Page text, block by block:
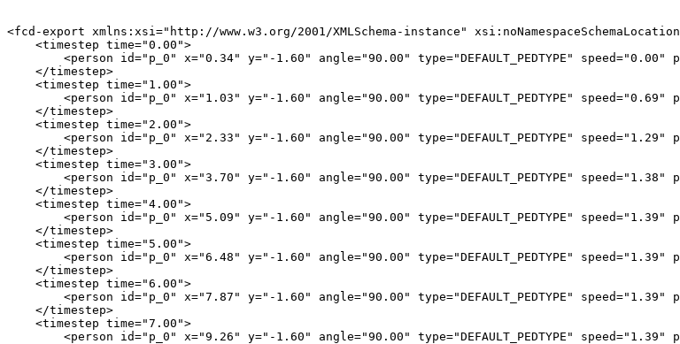
<fcd-export xmlns:xsi="http://www.w3.org/2001/XMLSchema-instance"
    <timestep time="0.00">
<person id="p_0" x="0.34" y="-1.60" angle="90.00" type="DEFAULT_PEDTYPE" speed="0.00"
    </timestep>
    <timestep time="1.00">
<person id="p_0" x="1.03" y="-1.60" angle="90.00" type="DEFAULT_PEDTYPE" speed="0.69"
    </timestep>
    <timestep time="2.00">
<person id="p_0" x="2.33" y="-1.60" angle="90.00" type="DEFAULT_PEDTYPE" speed="1.29"
    </timestep>
    <timestep time="3.00">
<person id="p_0" x="3.70" y="-1.60" angle="90.00" type="DEFAULT_PEDTYPE" speed="1.38"
    </timestep>
    <timestep time="4.00">
<person id="p_0" x="5.09" y="-1.60" angle="90.00" type="DEFAULT_PEDTYPE" speed="1.39"
    </timestep>
    <timestep time="5.00">
<person id="p_0" x="6.48" y="-1.60" angle="90.00" type="DEFAULT_PEDTYPE" speed="1.39"
    </timestep>
    <timestep time="6.00">
<person id="p_0" x="7.87" y="-1.60" angle="90.00" type="DEFAULT_PEDTYPE" speed="1.39"
    </timestep>
    <timestep time="7.00">
<person id="p_0" x="9.26" y="-1.60" angle="90.00" type="DEFAULT_PEDTYPE" speed="1.39"